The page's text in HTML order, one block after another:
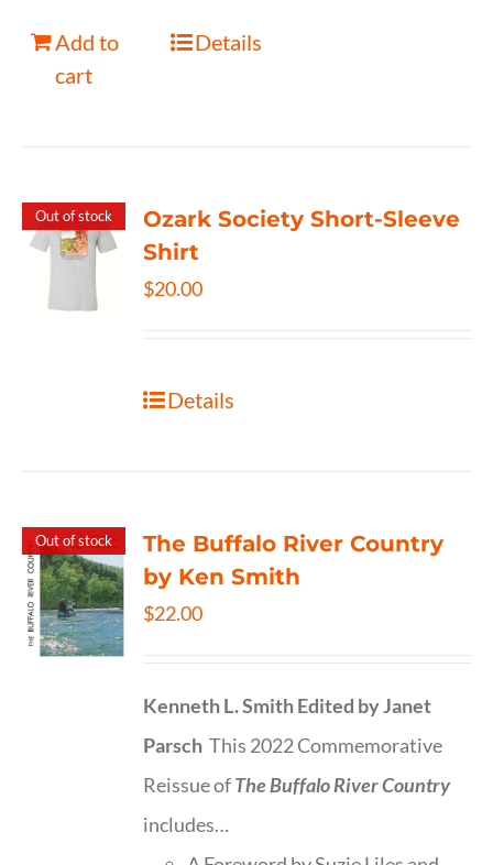
Add to
cart
Details
Out of stock
Ozark Society Short-Sleeve
Shirt
$20.00
Details
Out of stock
The Buffalo River Country
by Ken Smith
$22.00
Kenneth L. SmithEdited by Janet
Parsch This 2022 Commemorative
Reissue ofThe Buffalo River Country
includes…